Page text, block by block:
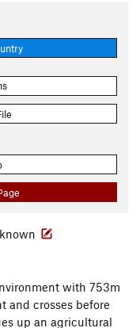
with 753m
and crosses before
up an agricultural